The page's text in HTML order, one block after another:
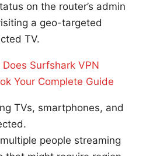
on the router’s admin
a geo-targeted
TV.
Does Surfshark VPN
Your Complete Guide
TVs, smartphones, and
people streaming